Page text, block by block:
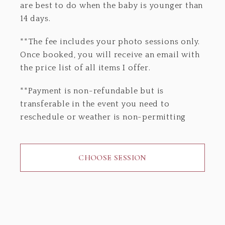
are best to do when the baby is younger than
14 days.
**The fee includes your photo sessions only.
Once booked, you will receive an email with
the price list of all items I offer.
**Payment is non-refundable but is
transferable in the event you need to
reschedule or weather is non-permitting
CHOOSE SESSION